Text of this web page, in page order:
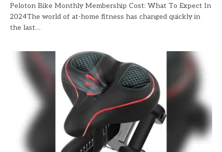
Peloton Bike Monthly Membership Cost: What To Expect In
2024The world of at-home fitness has changed quickly in
the last…